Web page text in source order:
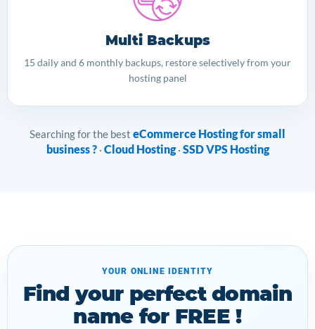
Multi Backups
15 daily and 6 monthly backups, restore selectively from your
hosting panel
Searching for the best eCommerce Hosting for small
business ?· Cloud Hosting· SSD VPS Hosting
YOUR ONLINE IDENTITY
Find your perfect domain
name for FREE !